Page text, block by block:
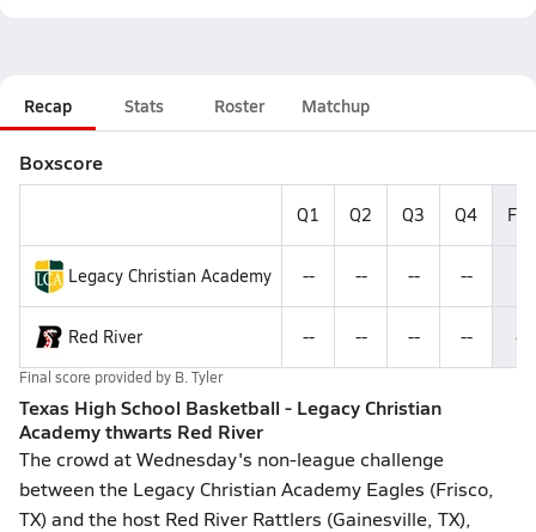
Recap Stats Roster Matchup
Boxscore
Q1 Q2 Q3 Q4
Legacy Christian Academy -- -- -- --
Red River -- -- -- -- 42
Final score provided by B. Tyler
Texas High School Basketball - Legacy Christian
Academy thwarts Red River
The crowd at Wednesday's non-league challenge
between the Legacy Christian Academy Eagles (Frisco,
TX) and the host Red River Rattlers (Gainesville, TX),